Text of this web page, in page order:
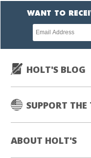
WANT TO
Newsletter
subscription
HOLT'S BLOG
SUPPORT THE
ABOUT HOLT'S